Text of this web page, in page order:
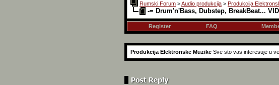
Rumski Forum >Audio produkcija > Produkcija
-= Drum'n'Bass, Dubstep, BreakBeat...
Register FAQ
Produkcija Elektronske Muzike Sve sto vas interesuje u